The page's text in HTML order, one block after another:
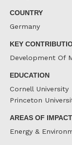
COUNTRY
Germany
KEY
Development Of
EDUCATION
Cornell University
Princeton
AREAS OF IMPACT
Energy &